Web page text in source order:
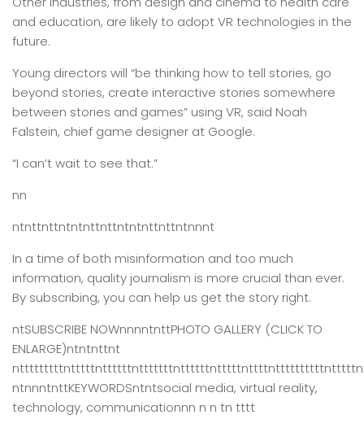
and education, are likely to adopt VR technologies in the
future.
Young directors will “be thinking how to tell stories, go
beyond stories, create interactive stories somewhere
between stories and games” using VR, said Noah
Falstein, chief game designer at Google.
“I can’t wait to see that.”
nn
ntnttnttntntnttnttntntnttnttntnnnt
In a time of both misinformation and too much
information, quality journalism is more crucial than ever.
By subscribing, you can help us get the story right.
ntSUBSCRIBE NOWnnnntnttPHOTO GALLERY (CLICK TO
ENLARGE)ntntnttnt
ntnnntnttKEYWORDSntntsocial media, virtual reality,
technology, communicationnn n n tn tttt